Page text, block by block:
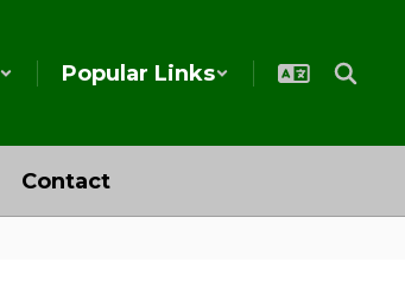
Popular Links
Contact